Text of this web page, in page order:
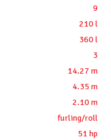
9
210 l
360 l
3
14.27 m
4.35 m
2.10 m
furling/roll
51 hp